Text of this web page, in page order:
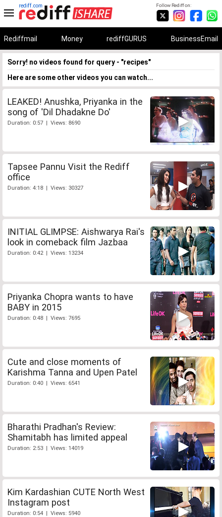
Follow Rediff on:
rediff.com
Rediffmail Money rediffGURUS BusinessEmail
Sorry! no videos found for query - "recipes"
Here are some other videos you can watch...
LEAKED! Anushka, Priyanka in the
song of 'Dil Dhadakne Do'
Duration: 0:57 | Views: 8690
Tapsee Pannu Visit the Rediff
office
Duration: 4:18 | Views: 30327
INITIAL GLIMPSE: Aishwarya Rai's
look in comeback film Jazbaa
Duration: 0:42 | Views: 13234
Priyanka Chopra wants to have
BABY in 2015
Duration: 0:48 | Views: 7695
Cute and close moments of
Karishma Tanna and Upen Patel
Duration: 0:40 | Views: 6541
Bharathi Pradhan's Review:
Shamitabh has limited appeal
Duration: 2:53 | Views: 14019
Kim Kardashian CUTE North West
Instagram post
Duration: 0:54 | Views: 5940